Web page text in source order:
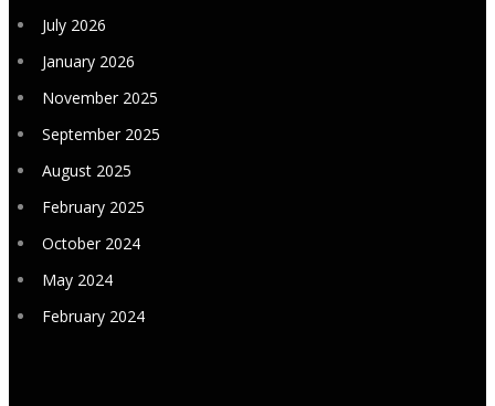
July 2026
January 2026
November 2025
September 2025
August 2025
February 2025
October 2024
May 2024
February 2024